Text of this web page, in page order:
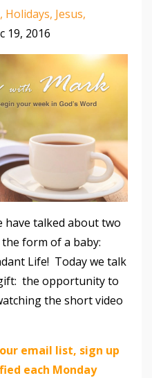
Holidays Jesus
19, 2016
have talked about two
form of a baby:
Life! Today we talk
the opportunity to
the short video
email list, sign up
each Monday